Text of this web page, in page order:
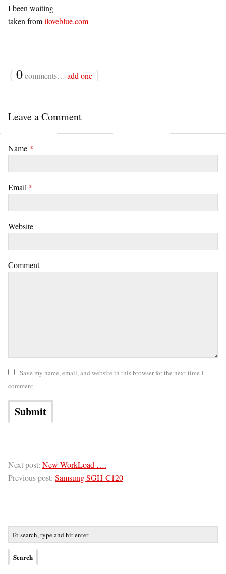
I been waiting
taken fromiloveblue.com
{ 0comments… add one }
Leave a Comment
Name *
Email *
Website
Comment
Save my name, email, and website in this browser for the next time I
comment.
Next post: New WorkLoad ….
Previous post: Samsung SGH-C120